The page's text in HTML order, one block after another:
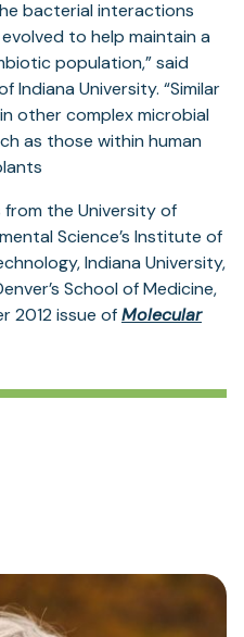
bacterial interactions
to help maintain a
population,” said
University. “Similar
other complex microbial
as those within human
the University of
Science’s Institute of
Indiana University,
School of Medicine,
2012 issue ofMolecular